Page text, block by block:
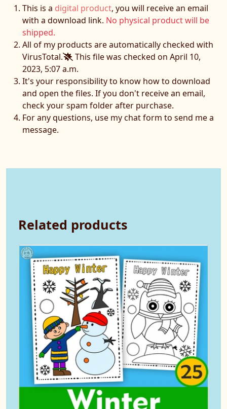
This is a digital product, you will receive an email
with a download link. No physical product will be
shipped.
All of my products are automatically checked with
VirusTotal.
This file was checked on April 10,
2023, 5:07 a.m.
It's your responsibility to know how to download
and open the files. If you don't receive an email,
check your spam folder after purchase.
For any questions, use my chat form to send me a
message.
Related products